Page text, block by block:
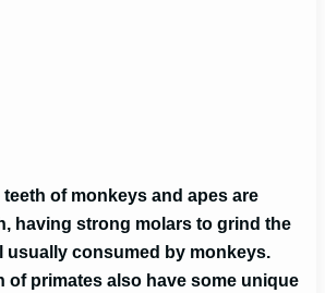
teeth of monkeys and apes are
having strong molars to grind the
usually consumed by monkeys.
of primates also have some unique